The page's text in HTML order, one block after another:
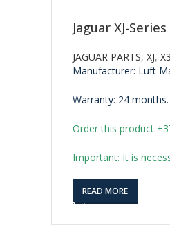
Jaguar XJ-
JAGUAR PARTS, XJ,
Manufacturer: Luft
Warranty: 24 months.
Order this product
Important: It is
READ MORE